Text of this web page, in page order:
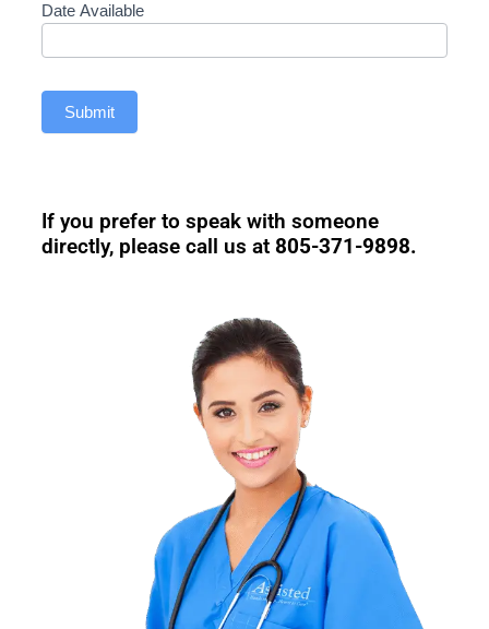
Date Available
Submit
If you prefer to speak with someone
directly, please call us at 805-371-9898.